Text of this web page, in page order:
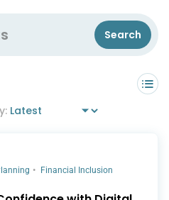
Financial Inclusion